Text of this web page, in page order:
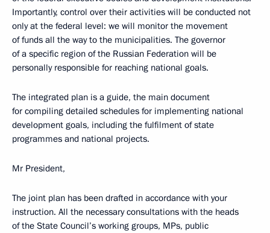
Importantly, control over their activities will be conducted not
only at the federal level: we will monitor the movement
of funds all the way to the municipalities. The governor
of a specific region of the Russian Federation will be
personally responsible for reaching national goals.
The integrated plan is a guide, the main document
for compiling detailed schedules for implementing national
development goals, including the fulfilment of state
programmes and national projects.
Mr President,
The joint plan has been drafted in accordance with your
instruction. All the necessary consultations with the heads
of the State Council’s working groups, MPs, public